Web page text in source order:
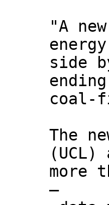
"A
side
coal-
The
more
–